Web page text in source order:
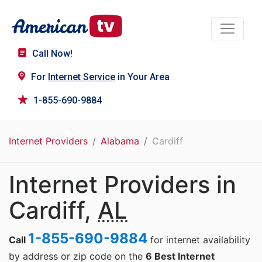
Call Now!
For Internet Service in Your Area
1-855-690-9884
Internet Providers Alabama Cardiff
Internet Providers in
Cardiff, AL
Call 1-855-690-9884 for internet availability
by address or zip code on the 6 Best Internet